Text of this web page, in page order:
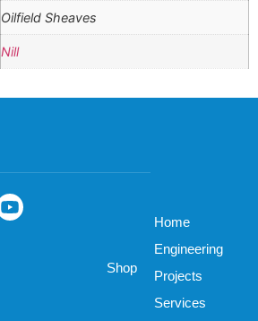
Oilfield Sheaves
Nill
Shop
Home
Engineering
Projects
Services